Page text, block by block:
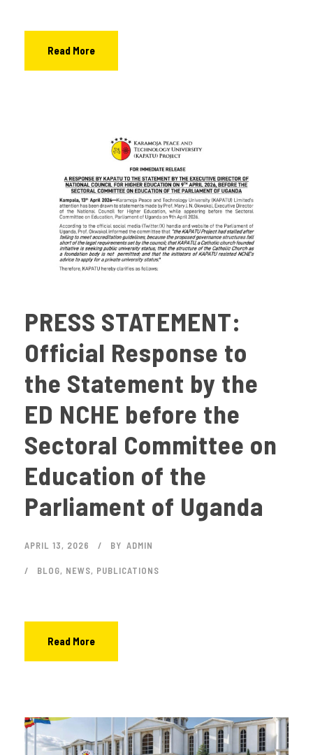
Read More
PRESS STATEMENT:
Official Response to
the Statement by the
ED NCHE before the
Sectoral Committee on
Education of the
Parliament of Uganda
APRIL 13, 2026 BY ADMIN
BLOG, NEWS, PUBLICATIONS
Read More